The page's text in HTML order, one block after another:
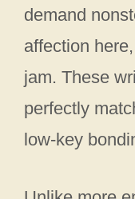
demand
affection
jam. These
perfectly
low-key